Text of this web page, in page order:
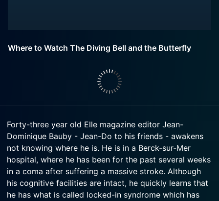
Where to Watch The Diving Bell and the Butterfly
Forty-three year old Elle magazine editor Jean-
Dominique Bauby - Jean-Do to his friends - awakens
not knowing where he is. He is in a Berck-sur-Mer
hospital, where he has been for the past several weeks
in a coma after suffering a massive stroke. Although
his cognitive facilities are intact, he quickly learns that
he has what is called locked-in syndrome which has